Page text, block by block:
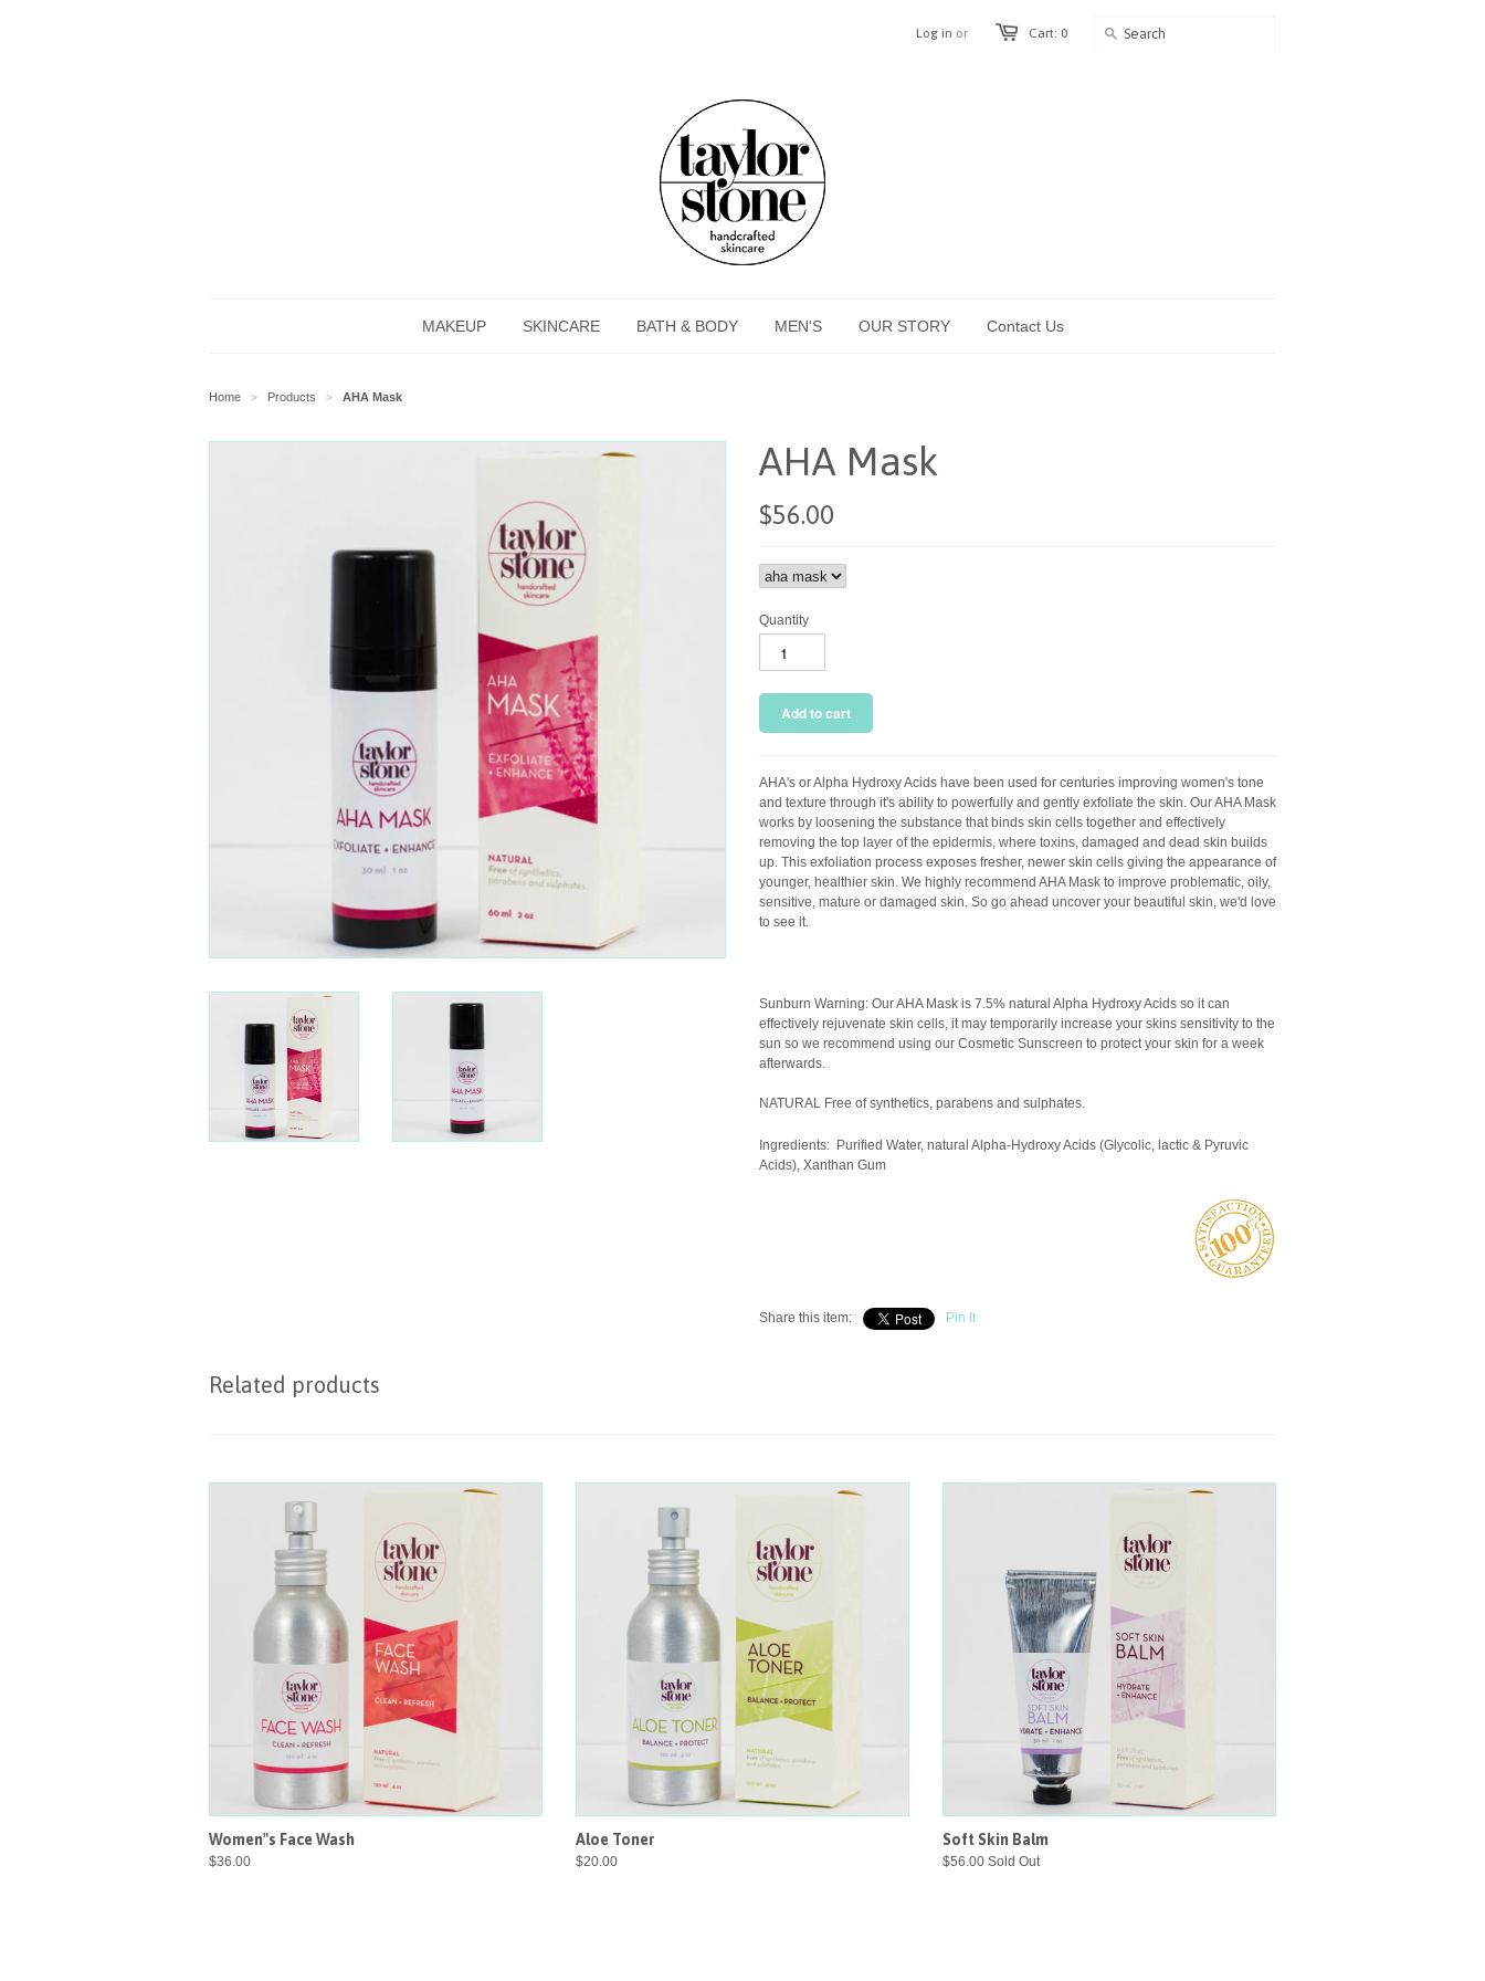
Cart: 0
Log in or
MAKEUP SKINCARE BATH & BODY MEN'S OUR STORY Contact Us
Home > Products > AHA Mask
AHA Mask
$56.00
Quantity
AHA's or Alpha Hydroxy Acids have been used for centuries improving women's tone
and texture through it's ability to powerfully and gently exfoliate the skin. Our AHA Mask
works by loosening the substance that binds skin cells together and effectively
removing the top layer of the epidermis, where toxins, damaged and dead skin builds
up. This exfoliation process exposes fresher, newer skin cells giving the appearance of
younger, healthier skin. We highly recommend AHA Mask to improve problematic, oily,
sensitive, mature or damaged skin. So go ahead uncover your beautiful skin, we'd love
to see it.
Sunburn Warning: Our AHA Mask is 7.5% natural Alpha Hydroxy Acids so it can
effectively rejuvenate skin cells, it may temporarily increase your skins sensitivity to the
sun so we recommend using our Cosmetic Sunscreen to protect your skin for a week
afterwards.
NATURAL Free of synthetics, parabens and sulphates.
Ingredients: Purified Water, natural Alpha-Hydroxy Acids (Glycolic, lactic & Pyruvic
Acids), Xanthan Gum
Share this item: Pin It
Related products
Women"s Face Wash
$36.00
Aloe Toner
$20.00
Soft Skin Balm
$56.00 Sold Out